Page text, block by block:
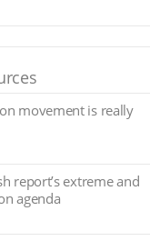
movement is really
report’s extreme and
agenda